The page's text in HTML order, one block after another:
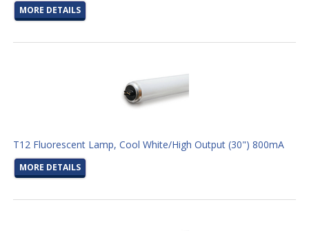
MORE DETAILS
T12 Fluorescent Lamp, Cool White/High Output (30") 800mA
MORE DETAILS